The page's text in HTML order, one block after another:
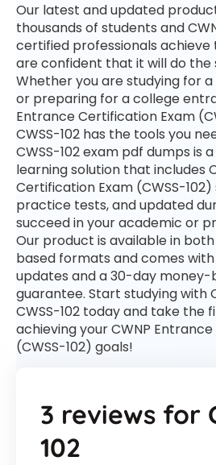
Our latest and updated
thousands of students and
certified professionals achieve
are confident that it will do the
Whether you are studying for
or preparing for a college
Entrance Certification Exam
CWSS-102 has the tools you
CWSS-102 exam pdf dumps is
learning solution that includes
Certification Exam (CWSS-
practice tests, and updated
succeed in your academic or
Our product is available in
based formats and comes
updates and a 30-day money-
guarantee. Start studying with
CWSS-102 today and take the
achieving your CWNP
(CWSS-102) goals!
3 reviews for
102